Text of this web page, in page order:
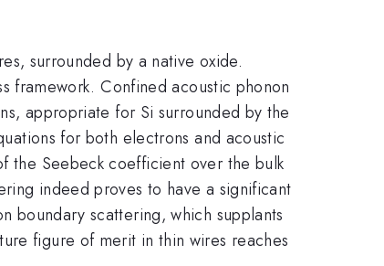
surrounded by a native oxide.
framework. Confined acoustic phonon
appropriate for Si surrounded by the
for both electrons and acoustic
the Seebeck coefficient over the bulk
indeed proves to have a significant
boundary scattering, which supplants
figure of merit in thin wires reaches